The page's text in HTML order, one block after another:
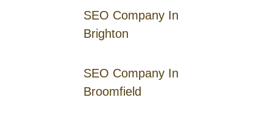
SEO Company In
Brighton
SEO Company In
Broomfield